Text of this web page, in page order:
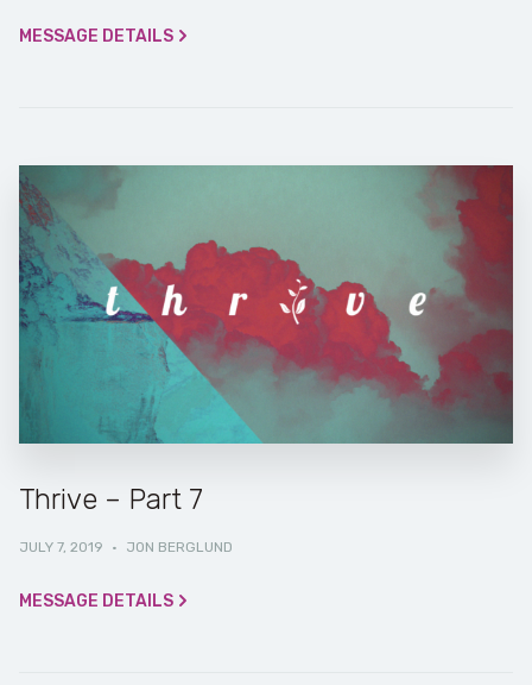
MESSAGE DETAILS
Thrive – Part 7
JULY 7, 2019 · JON BERGLUND
MESSAGE DETAILS